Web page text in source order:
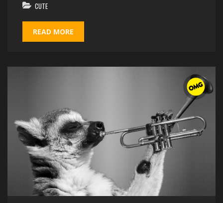
CUTE
READ MORE